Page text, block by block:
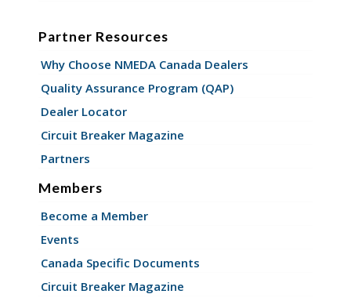
Partner Resources
Why Choose NMEDA Canada Dealers
Quality Assurance Program (QAP)
Dealer Locator
Circuit Breaker Magazine
Partners
Members
Become a Member
Events
Canada Specific Documents
Circuit Breaker Magazine